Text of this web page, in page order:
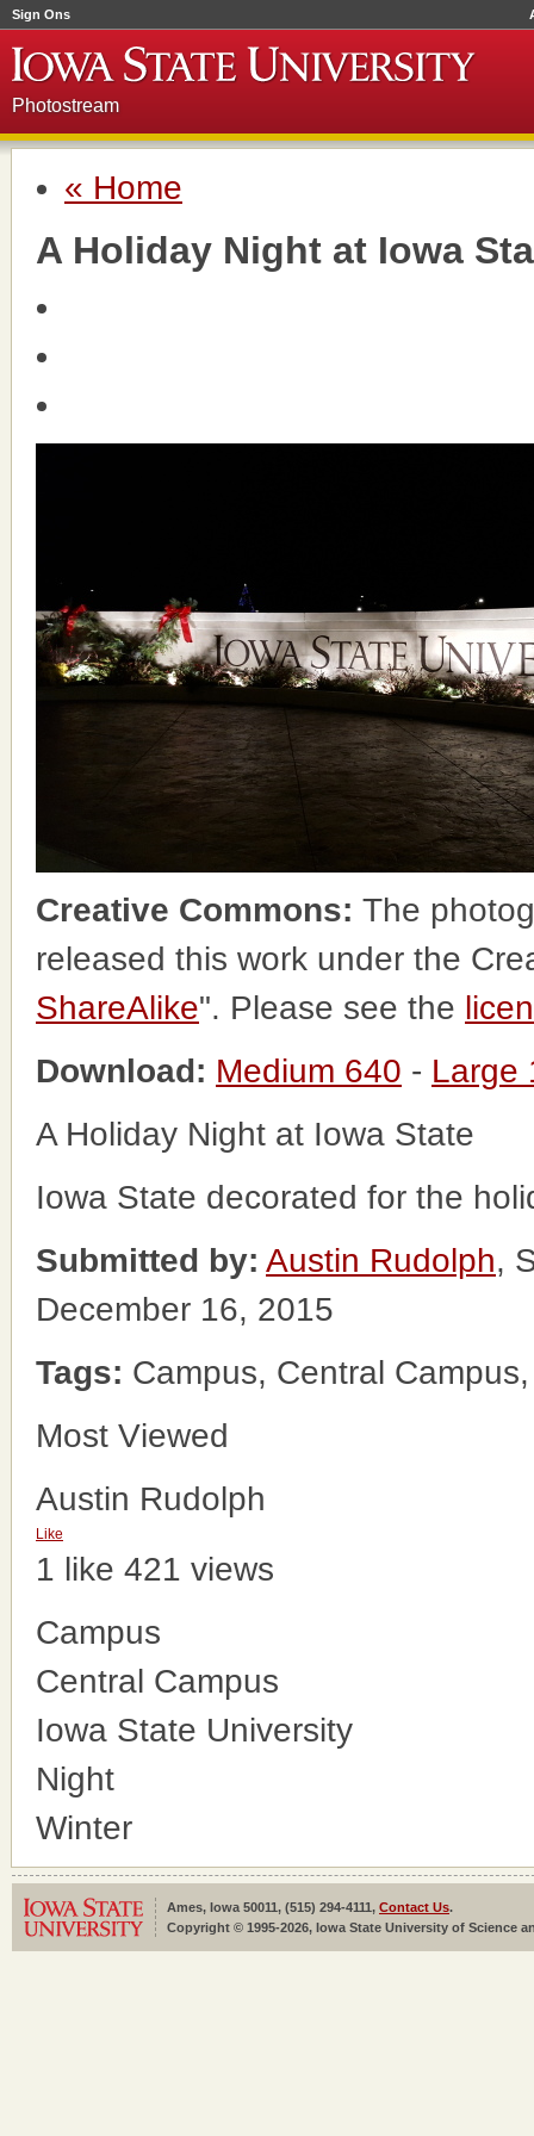
Sign Ons
Photostream
« Home
A Holiday Night at Iowa
Creative Commons: The
released this work under the
ShareAlike". Please see the
Download: Medium 640 - Large
A Holiday Night at Iowa State
Iowa State decorated for the
Submitted by: Austin Rudolph,
December 16, 2015
Tags: Campus, Central
Most Viewed
Austin Rudolph
Like
1 like 421 views
Campus
Central Campus
Iowa State University
Night
Winter
Ames, Iowa 50011, (515) 294-4111, Contact Us.
Copyright © 1995-2026, Iowa State University of Science